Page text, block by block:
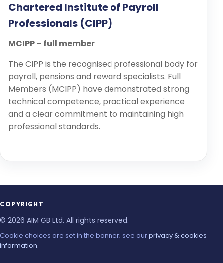
Chartered Institute of Payroll
Professionals (CIPP)
MCIPP – full member
The CIPP is the recognised professional body for
payroll, pensions and reward specialists. Full
Members (MCIPP) have demonstrated strong
technical competence, practical experience
and a clear commitment to maintaining high
professional standards.
COPYRIGHT
© 2026 AIM GB Ltd. All rights reserved.
Cookie choices are set in the banner; see ourprivacy & cookies
information.